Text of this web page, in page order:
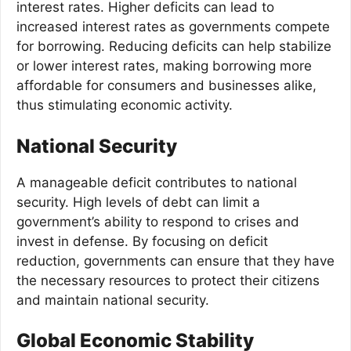
interest rates. Higher deficits can lead to
increased interest rates as governments compete
for borrowing. Reducing deficits can help stabilize
or lower interest rates, making borrowing more
affordable for consumers and businesses alike,
thus stimulating economic activity.
National Security
A manageable deficit contributes to national
security. High levels of debt can limit a
government’s ability to respond to crises and
invest in defense. By focusing on deficit
reduction, governments can ensure that they have
the necessary resources to protect their citizens
and maintain national security.
Global Economic Stability